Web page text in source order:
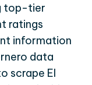
top-tier
ratings
information
data
scrape El